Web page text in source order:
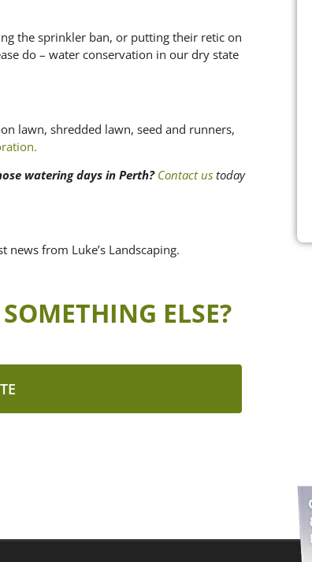
the sprinkler ban, or putting their retic on
do – water conservation in our dry state
lawn, shredded lawn, seed and runners,
watering days in Perth? Contact us today
news from Luke’s Landscaping.
SOMETHING ELSE?